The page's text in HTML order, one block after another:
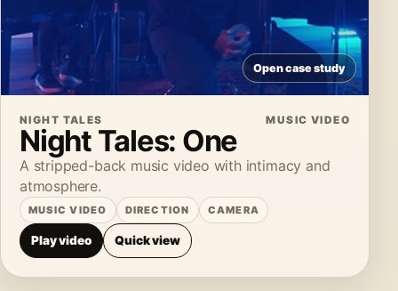
Open case study
NIGHT TALES MUSIC VIDEO
Night Tales: One
A stripped-back music video with intimacy and
atmosphere.
MUSIC VIDEO DIRECTION CAMERA
Play video Quick view